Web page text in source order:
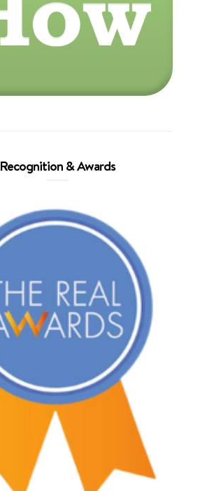
Recognition & Awards